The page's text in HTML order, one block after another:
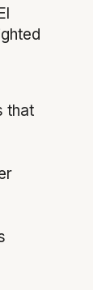
that